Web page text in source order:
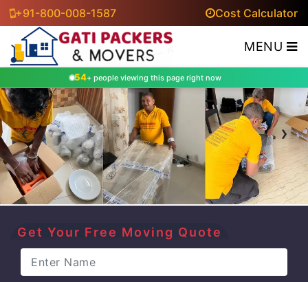
+91-800-008-1587 Cost Calculator
MENU
54+ people viewing this page right now
‹ ›
Get Your Free Moving Quote